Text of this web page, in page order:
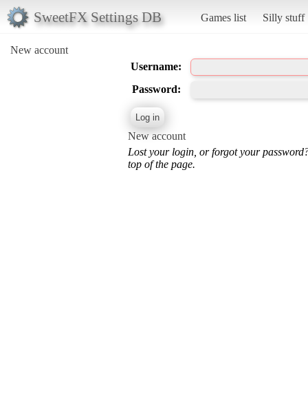
SweetFX Settings DB Games list Silly stuff
New account
Username:
Password:
New account
Lost your login, or forgot your
top of the page.